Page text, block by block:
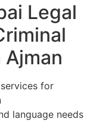
Legal
for
language needs